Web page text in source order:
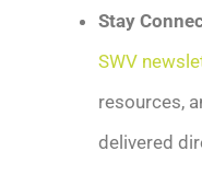
Stay
SWV
resources,
delivered